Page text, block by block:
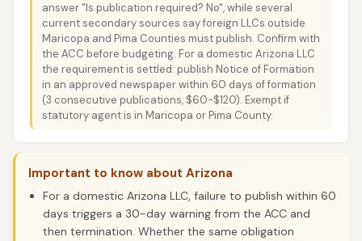
answer "Is publication required? No", while several
current secondary sources say foreign LLCs outside
Maricopa and Pima Counties must publish. Confirm with
the ACC before budgeting. For a domestic Arizona LLC
the requirement is settled: publish Notice of Formation
in an approved newspaper within 60 days of formation
(3 consecutive publications, $60-$120). Exempt if
statutory agent is in Maricopa or Pima County.
Important to know about Arizona
For a domestic Arizona LLC, failure to publish within 60
days triggers a 30-day warning from the ACC and
then termination. Whether the same obligation